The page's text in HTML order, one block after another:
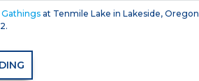
Gathings at Tenmile Lake in Lakeside, Oregon